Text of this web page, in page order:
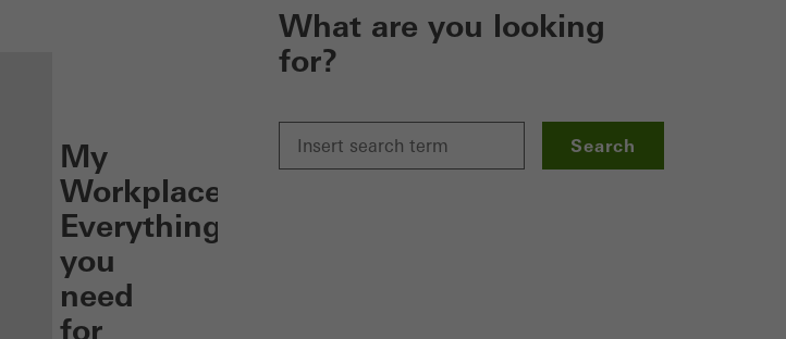
My
Workplace:
Everything
you
need
for
What are you looking
for?
Search